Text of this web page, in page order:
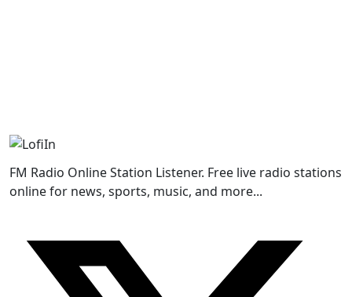
FM Radio Online Station Listener. Free live radio stations
online for news, sports, music, and more...